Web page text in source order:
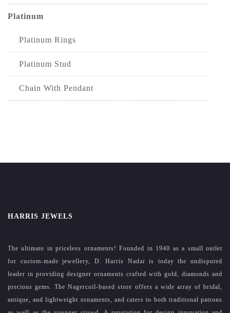
Platinum
Platinum Rings
Platinum Stud
Chain With Pendant
HARRIS JEWELS
The ultimate in priceless ornaments! Founded in 1940 as a small outlet
for custom-made jewellery, D. Harris Nadar is today the undisputed
leader in providing designer ornaments crafted with gold, diamonds and
precious gems. The Nagercoil-based store offers a wide array of bridal,
antique, and lightweight ornaments, and caters to both traditional patrons